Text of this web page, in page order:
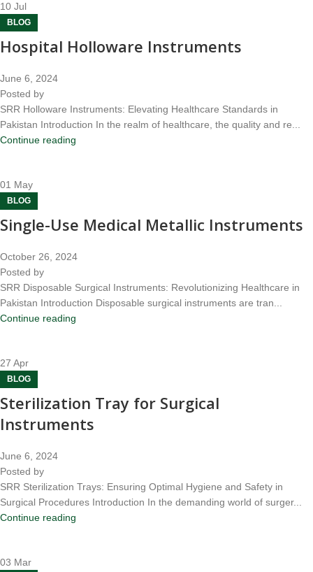
10 Jul
BLOG
Hospital Holloware Instruments
June 6, 2024
Posted by
SRR Holloware Instruments: Elevating Healthcare Standards in
Pakistan Introduction In the realm of healthcare, the quality and re...
Continue reading
01 May
BLOG
Single-Use Medical Metallic Instruments
October 26, 2024
Posted by
SRR Disposable Surgical Instruments: Revolutionizing Healthcare in
Pakistan Introduction Disposable surgical instruments are tran...
Continue reading
27 Apr
BLOG
Sterilization Tray for Surgical
Instruments
June 6, 2024
Posted by
SRR Sterilization Trays: Ensuring Optimal Hygiene and Safety in
Surgical Procedures Introduction In the demanding world of surger...
Continue reading
03 Mar